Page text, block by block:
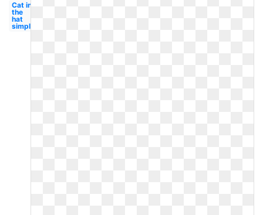
Cat in
the
hat
simple